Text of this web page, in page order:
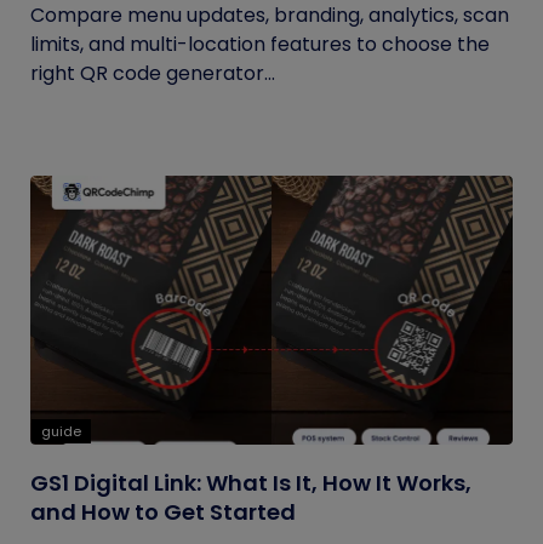
Compare menu updates, branding, analytics, scan
limits, and multi-location features to choose the
right QR code generator...
guide
GS1 Digital Link: What Is It, How It Works,
and How to Get Started